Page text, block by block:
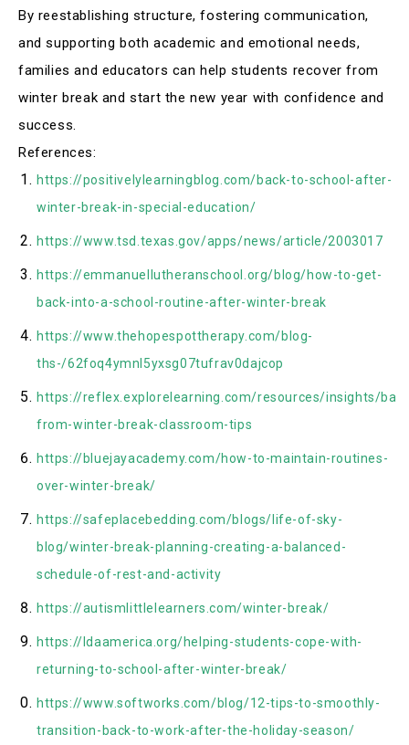
By reestablishing structure, fostering communication,
and supporting both academic and emotional needs,
families and educators can help students recover from
winter break and start the new year with confidence and
success.
References:
https://positivelylearningblog.com/back-to-school-after-
winter-break-in-special-education/
https://www.tsd.texas.gov/apps/news/article/2003017
https://emmanuellutheranschool.org/blog/how-to-get-
back-into-a-school-routine-after-winter-break
https://www.thehopespottherapy.com/blog-
ths-/62foq4ymnl5yxsg07tufrav0dajcop
https://reflex.explorelearning.com/resources/insights/
from-winter-break-classroom-tips
https://bluejayacademy.com/how-to-maintain-routines-
over-winter-break/
https://safeplacebedding.com/blogs/life-of-sky-
blog/winter-break-planning-creating-a-balanced-
schedule-of-rest-and-activity
https://autismlittlelearners.com/winter-break/
https://ldaamerica.org/helping-students-cope-with-
returning-to-school-after-winter-break/
https://www.softworks.com/blog/12-tips-to-smoothly-
transition-back-to-work-after-the-holiday-season/